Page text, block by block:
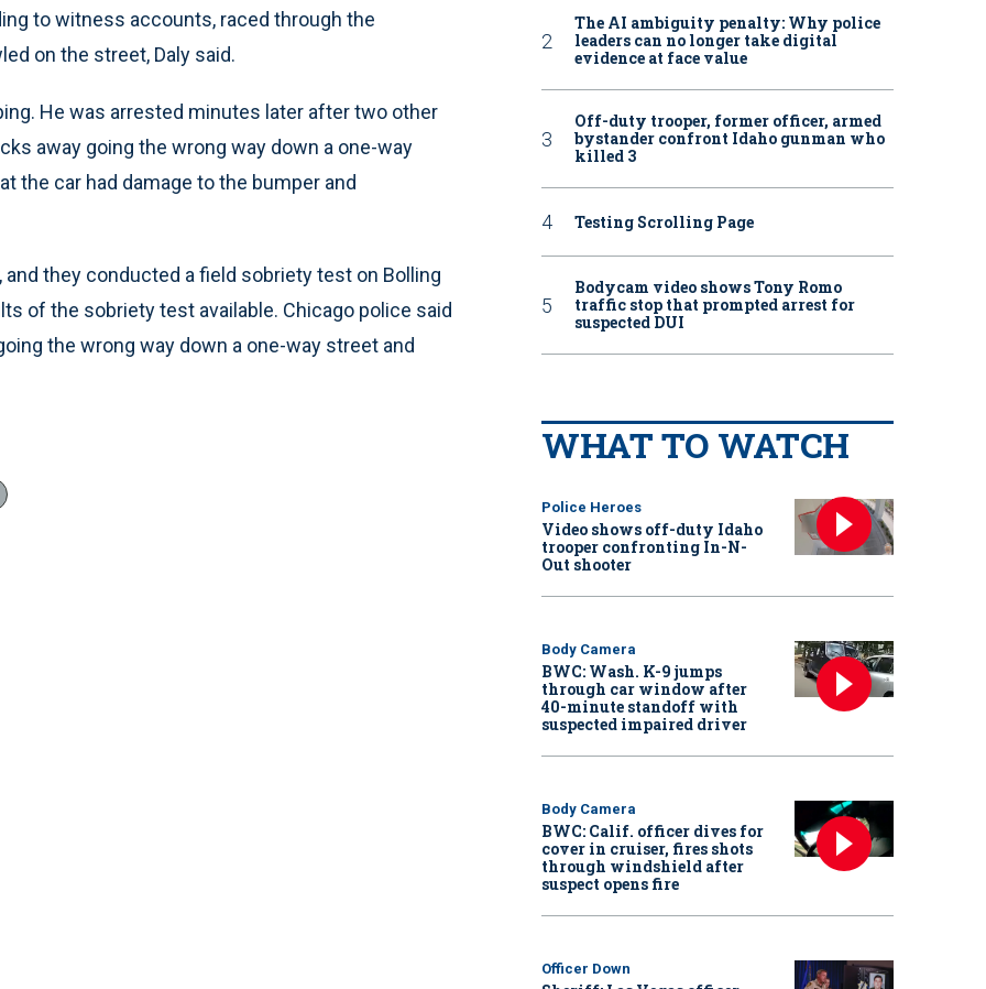
to witness accounts, raced through the
on the street, Daly said.
He was arrested minutes later after two other
away going the wrong way down a one-way
the car had damage to the bumper and
they conducted a field sobriety test on Bolling
of the sobriety test available. Chicago police said
the wrong way down a one-way street and
The AI ambiguity penalty: Why police
leaders can no longer take digital
evidence at face value
Off-duty trooper, former officer, armed
bystander confront Idaho gunman who
killed 3
Testing Scrolling Page
Bodycam video shows Tony Romo
traffic stop that prompted arrest for
suspected DUI
WHAT TO WATCH
Police Heroes
Video shows off-duty Idaho
trooper confronting In-N-
Out shooter
Body Camera
BWC: Wash. K-9 jumps
through car window after
40-minute standoff with
suspected impaired driver
Body Camera
BWC: Calif. officer dives for
cover in cruiser, fires shots
through windshield after
suspect opens fire
Officer Down